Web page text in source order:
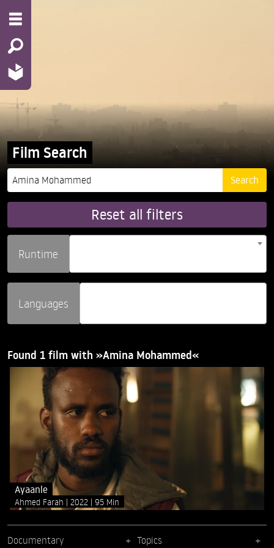
Film Search
Reset all filters
Runtime
Languages
Found 1 film with »Amina Mohammed«
Ayaanle
Ahmed Farah 2022 95 Min
Documentary Topics